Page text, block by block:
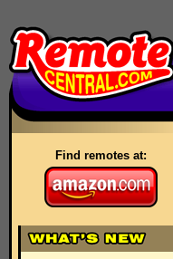
Find remotes at: